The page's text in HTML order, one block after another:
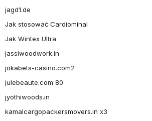
jagd1.de
Jak stosować Cardiominal
Jak Wintex Ultra
jassiwoodwork.in
jokabets-casino.com2
julebeaute.com 80
jyothiwoods.in
kamalcargopackersmovers.in x3